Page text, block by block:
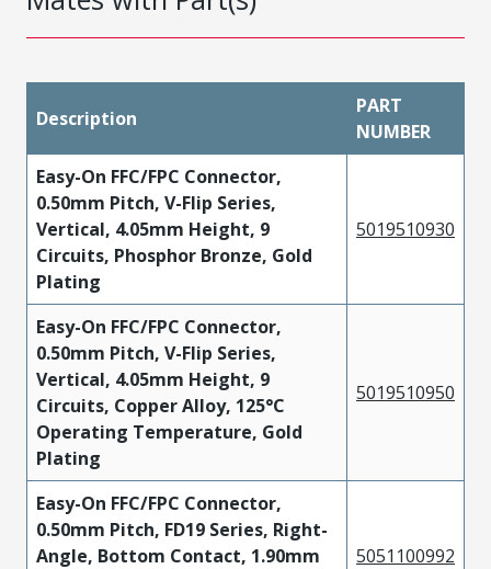
Description
PART
NUMBER
Easy-On FFC/FPC Connector,
0.50mm Pitch, V-Flip Series,
Vertical, 4.05mm Height, 9
Circuits, Phosphor Bronze, Gold
Plating
5019510930
Easy-On FFC/FPC Connector,
0.50mm Pitch, V-Flip Series,
Vertical, 4.05mm Height, 9
Circuits, Copper Alloy, 125°C
Operating Temperature, Gold
Plating
5019510950
Easy-On FFC/FPC Connector,
0.50mm Pitch, FD19 Series, Right-
Angle, Bottom Contact, 1.90mm
5051100992